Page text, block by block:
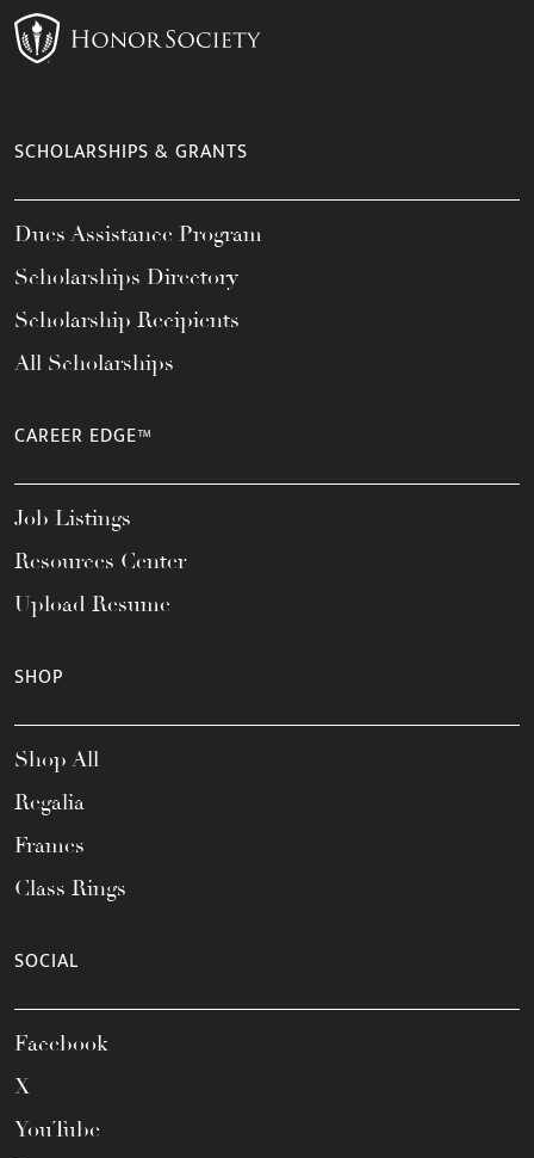
SCHOLARSHIPS & GRANTS
Dues Assistance Program
Scholarships Directory
Scholarship Recipients
All Scholarships
CAREER EDGE™
Job Listings
Resources Center
Upload Resume
SHOP
Shop All
Regalia
Frames
Class Rings
SOCIAL
Facebook
X
YouTube